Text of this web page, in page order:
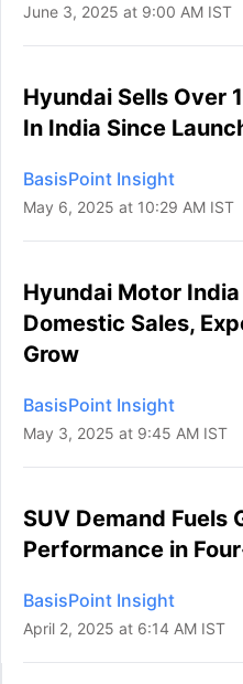
June 3, 2025 at 9:00 AM IST
Hyundai Sells Over
In India Since
BasisPoint Insight
May 6, 2025 at 10:29 AM IST
Hyundai Motor
Domestic Sales,
Grow
BasisPoint Insight
May 3, 2025 at 9:45 AM IST
SUV Demand Fuels
Performance in
BasisPoint Insight
April 2, 2025 at 6:14 AM IST